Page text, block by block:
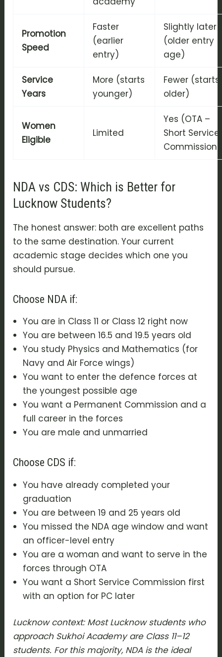
Promotion
Speed
Faster
(earlier
entry)
Slightly later
(older entry
age)
Service
Years
More (starts
younger)
Fewer (starts
older)
Women
Eligible
Limited
Yes (OTA –
Short Service
Commission)
NDA vs CDS: Which is Better for
Lucknow Students?
The honest answer: both are excellent paths
to the same destination. Your current
academic stage decides which one you
should pursue.
Choose NDA if:
You are in Class 11 or Class 12 right now
You are between 16.5 and 19.5 years old
You study Physics and Mathematics (for
Navy and Air Force wings)
You want to enter the defence forces at
the youngest possible age
You want a Permanent Commission and a
full career in the forces
You are male and unmarried
Choose CDS if:
You have already completed your
graduation
You are between 19 and 25 years old
You missed the NDA age window and want
an officer-level entry
You are a woman and want to serve in the
forces through OTA
You want a Short Service Commission first
with an option for PC later
Lucknow context: Most Lucknow students who
approach Sukhoi Academy are Class 11–12
students. For this majority, NDA is the ideal